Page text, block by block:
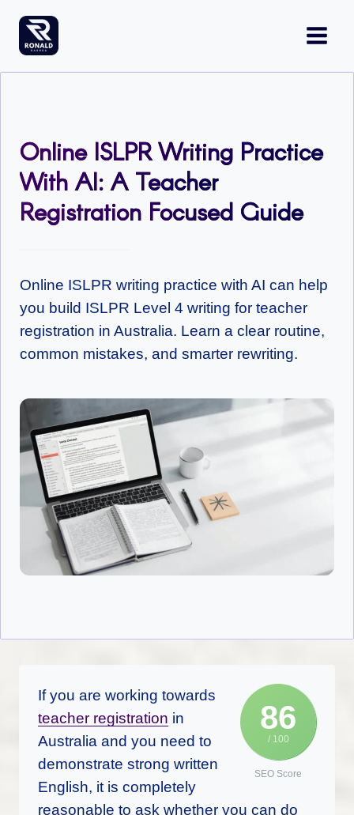
content
Online ISLPR Writing Practice
With AI: A Teacher
Registration Focused Guide
Online ISLPR writing practice with AI can help
you build ISLPR Level 4 writing for teacher
registration in Australia. Learn a clear routine,
common mistakes, and smarter rewriting.
86
/ 100
SEO Score
If you are working towards
teacher registration in
Australia and you need to
demonstrate strong written
English, it is completely
reasonable to ask whether you can do